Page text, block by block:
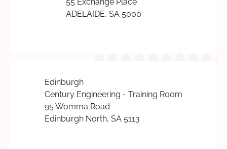
55 Exchange Place
ADELAIDE, SA 5000
Edinburgh
Century Engineering - Training Room
95 Womma Road
Edinburgh North, SA 5113